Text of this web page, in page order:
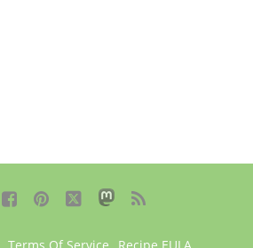
   
Terms Of Service Recipe EULA